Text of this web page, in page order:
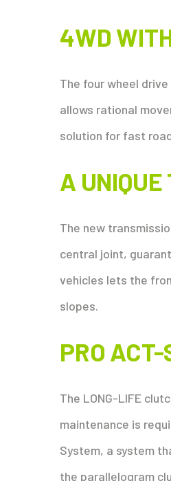
4WD
The four wheel
allows rational
solution for fast
A
The new
central joint,
vehicles lets the
slopes.
PRO
The LONG-LIFE
maintenance is
System, a system
the parallelogram